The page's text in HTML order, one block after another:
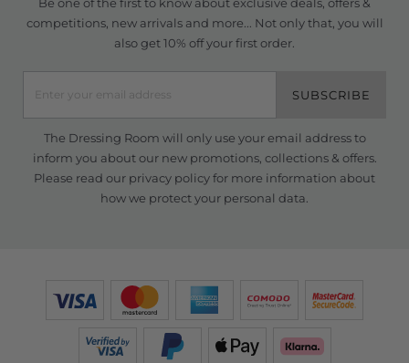
competitions, new arrivals and more... Not only that, you will
also get 10% off your first order.
SUBSCRIBE
The Dressing Room will only use your email address to
inform you about our new promotions, collections & offers.
Please read our privacy policyfor more information about
how we protect your personal data.